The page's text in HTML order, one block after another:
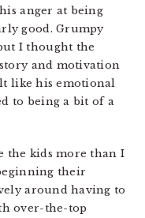
anger at being
good. Grumpy
I thought the
and motivation
like his emotional
to being a bit of a
the kids more than I
their
around having to
over-the-top